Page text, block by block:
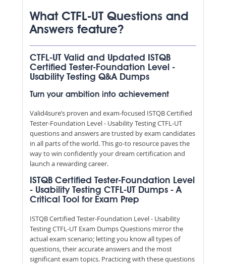
What CTFL-UT Questions and
Answers feature?
CTFL-UT Valid and Updated ISTQB
Certified Tester-Foundation Level -
Usability Testing Q&A Dumps
Turn your ambition into achievement
Valid4sure’s proven and exam-focused ISTQB Certified
Tester-Foundation Level - Usability Testing CTFL-UT
questions and answers are trusted by exam candidates
in all parts of the world. This go-to resource paves the
way to win confidently your dream certification and
launch a rewarding career.
ISTQB Certified Tester-Foundation Level
- Usability Testing CTFL-UT Dumps - A
Critical Tool for Exam Prep
ISTQB Certified Tester-Foundation Level - Usability
Testing CTFL-UT Exam Dumps Questions mirror the
actual exam scenario; letting you know all types of
questions, their accurate answers and the most
significant exam topics. Practicing with these questions